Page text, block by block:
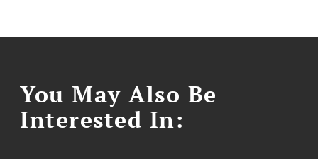
You May Also Be
Interested In: